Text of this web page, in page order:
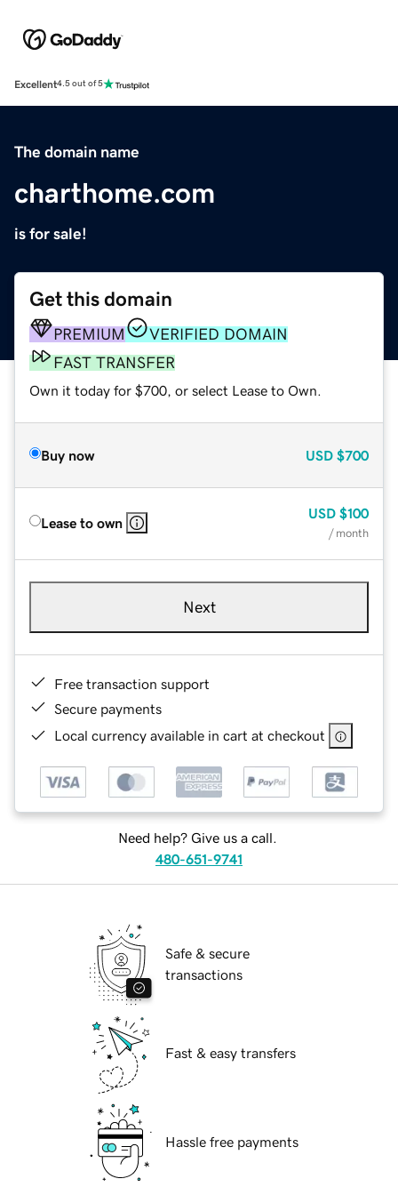
Excellent4.5 out of 5
The domain name
charthome.com
is for sale!
Get this domain
PREMIUM
VERIFIED DOMAIN
FAST TRANSFER
Own it today for $700, or select Lease to Own.
Buy now USD $700
Lease to own
USD $100
/ month
Next
Free transaction support
Secure payments
Local currency available in cart at checkout
Need help? Give us a call.
480-651-9741
Safe & secure
transactions
Fast & easy transfers
Hassle free payments